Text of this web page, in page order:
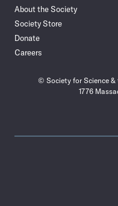
About the Society
Society Store
Donate
Careers
© Society for Science &
1776